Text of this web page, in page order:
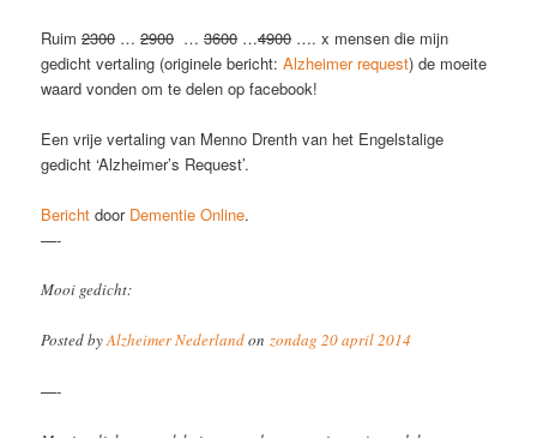
Ruim2300 …2900 …3600 …4900 …. x mensen die mijn
gedicht vertaling (originele bericht:Alzheimer request) de moeite
waard vonden om te delen op facebook!
Een vrije vertaling van Menno Drenth van het Engelstalige
gedicht ‘Alzheimer’s Request’.
Bericht door Dementie Online.
—-
Mooi gedicht:
Posted byAlzheimer Nederlandonzondag 20 april 2014
—-